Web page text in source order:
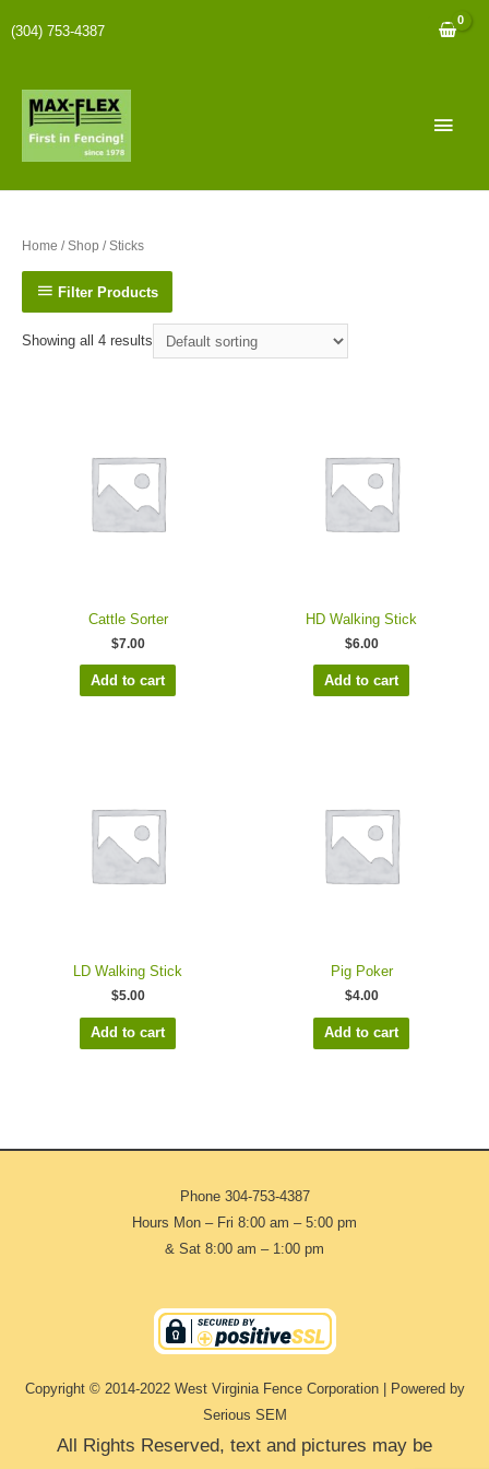
(304) 753-4387
Home /Shop / Sticks
Filter Products
Showing all 4 results
Cattle Sorter
$7.00
Add to cart
HD Walking Stick
$6.00
Add to cart
LD Walking Stick
$5.00
Add to cart
Pig Poker
$4.00
Add to cart
Phone 304-753-4387
Hours Mon – Fri 8:00 am – 5:00 pm
& Sat 8:00 am – 1:00 pm
Copyright © 2014-2022 West Virginia Fence Corporation | Powered by
Serious SEM
All Rights Reserved, text and pictures may be